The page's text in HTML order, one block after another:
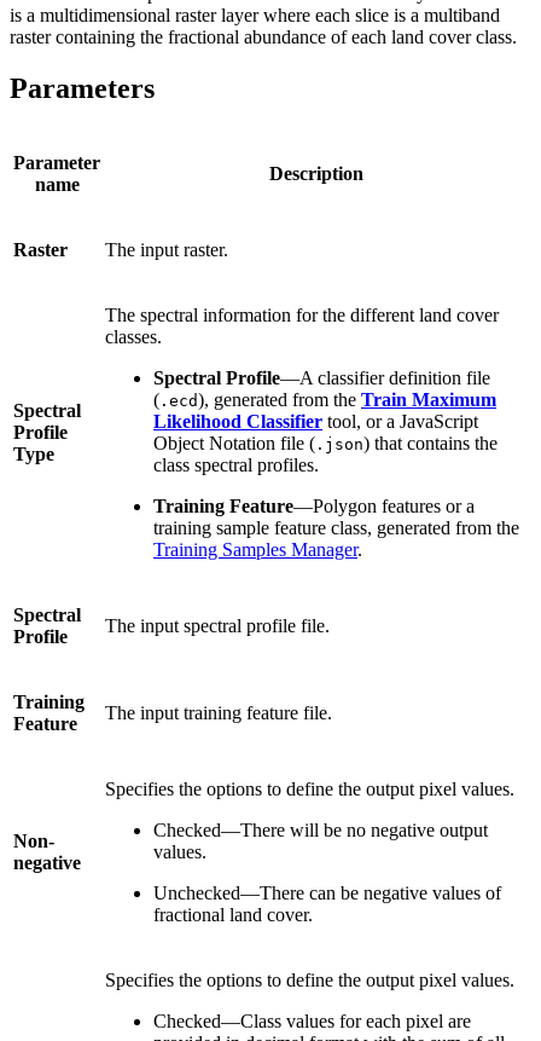
is a multidimensional raster layer where each slice is a multiband
raster containing the fractional abundance of each land cover class.
Parameters
Parameter
name
Description
Raster The input raster.
Spectral
Profile
Type
The spectral information for the different land cover
classes.
Spectral Profile—A classifier definition file
( .ecd), generated from the Train Maximum
Likelihood Classifier tool, or a JavaScript
Object Notation file ( .json) that contains the
class spectral profiles.
Training Feature—Polygon features or a
training sample feature class, generated from the
Training Samples Manager.
Spectral
Profile
The input spectral profile file.
Training
Feature
The input training feature file.
Non-
negative
Specifies the options to define the output pixel values.
Checked—There will be no negative output
values.
Unchecked—There can be negative values of
fractional land cover.
Specifies the options to define the output pixel values.
Checked—Class values for each pixel are